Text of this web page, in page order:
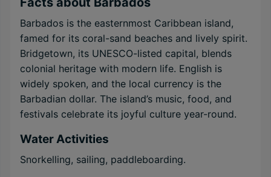
Barbados is the easternmost Caribbean island,
famed for its coral-sand beaches and lively spirit.
Bridgetown, its UNESCO-listed capital, blends
colonial heritage with modern life. English is
widely spoken, and the local currency is the
Barbadian dollar. The island’s music, food, and
festivals celebrate its joyful culture year-round.
Water Activities
Snorkelling, sailing, paddleboarding.